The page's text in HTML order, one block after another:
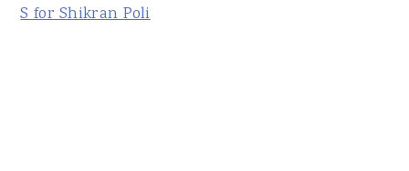
S for Shikran Poli